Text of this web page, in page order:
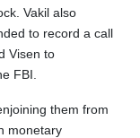
Vakil also
to record a call
Visen to
FBI.
them from
monetary